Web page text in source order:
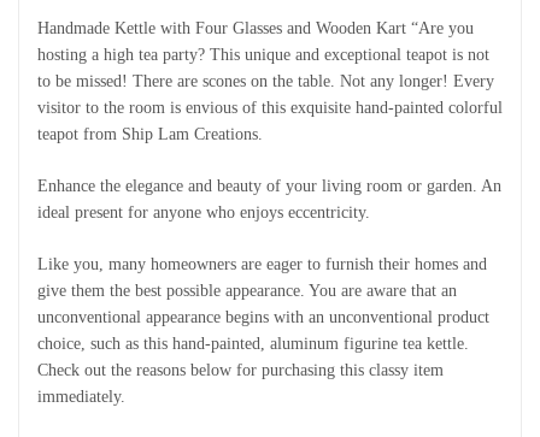
Handmade Kettle with Four Glasses and Wooden Kart “Are you
hosting a high tea party? This unique and exceptional teapot is not
to be missed! There are scones on the table. Not any longer! Every
visitor to the room is envious of this exquisite hand-painted colorful
teapot from Ship Lam Creations.
Enhance the elegance and beauty of your living room or garden. An
ideal present for anyone who enjoys eccentricity.
Like you, many homeowners are eager to furnish their homes and
give them the best possible appearance. You are aware that an
unconventional appearance begins with an unconventional product
choice, such as this hand-painted, aluminum figurine tea kettle.
Check out the reasons below for purchasing this classy item
immediately.